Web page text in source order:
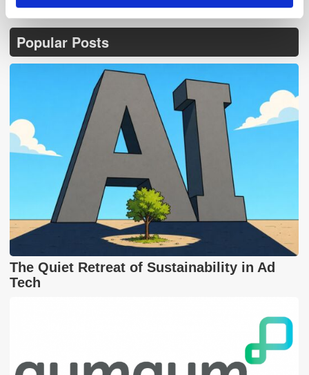
Popular Posts
The Quiet Retreat of Sustainability in Ad
Tech